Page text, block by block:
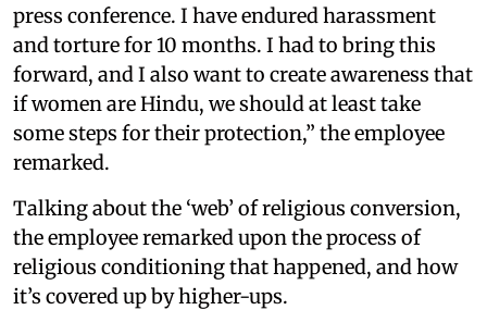
press conference. I have endured harassment
and torture for 10 months. I had to bring this
forward, and I also want to create awareness that
if women are Hindu, we should at least take
some steps for their protection,” the employee
remarked.
Talking about the ‘web’ of religious conversion,
the employee remarked upon the process of
religious conditioning that happened, and how
it’s covered up by higher-ups.